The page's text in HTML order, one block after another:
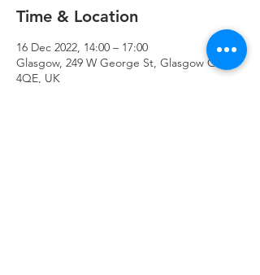
Time & Location
16 Dec 2022, 14:00 – 17:00
Glasgow, 249 W George St, Glasgow G2
4QE, UK